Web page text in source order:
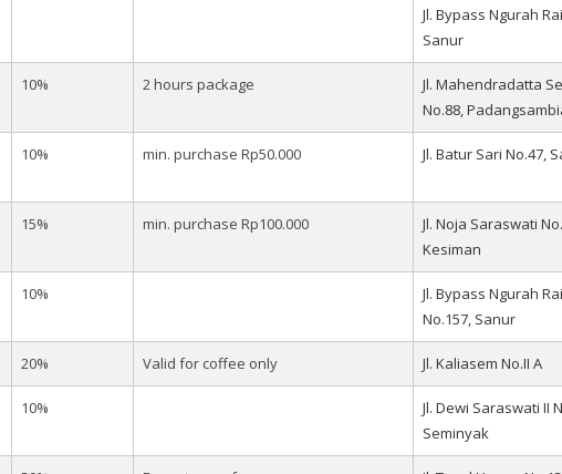
Jl. Bypass Ngurah Rai
Sanur
10% 2 hours package
Jl. Mahendradatta
No.88,
10% min. purchase Rp50.000 Jl. Batur Sari No.47,
15% min. purchase Rp100.000
Jl. Noja Saraswati
Kesiman
10%
Jl. Bypass Ngurah Rai
No.157, Sanur
20% Valid for coffee only Jl. Kaliasem No.II A
10%
Jl. Dewi Saraswati II
Seminyak